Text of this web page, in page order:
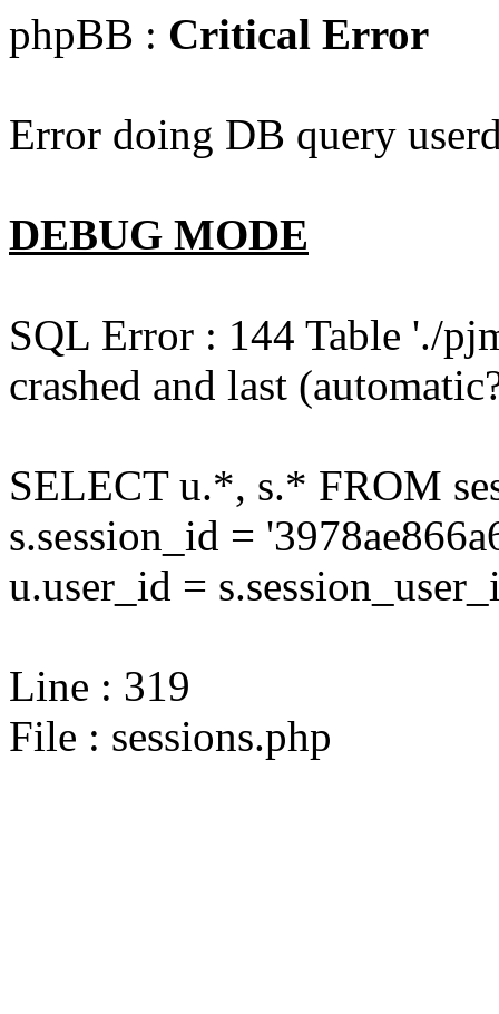
phpBB : Critical Error
Error doing DB query
DEBUG MODE
SQL Error : 144 Table './
crashed and last
SELECT u.*, s.* FROM
s.session_id =
u.user_id =
Line : 319
File : sessions.php